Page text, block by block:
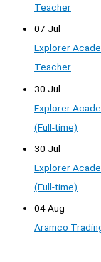
Teacher
07 Jul
Explorer
Teacher
30 Jul
Explorer
(Full-time)
30 Jul
Explorer
(Full-time)
04 Aug
Aramco